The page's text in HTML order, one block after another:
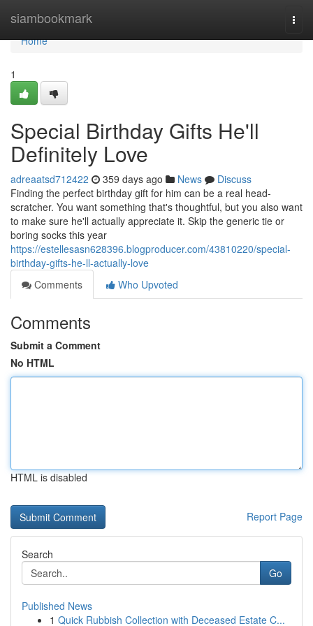
siambookmark
Home
Home
1
Special Birthday Gifts He'll
Definitely Love
adreaatsd712422 359 days ago News
Discuss
Finding the perfect birthday gift for him can be a real head-
scratcher. You want something that's thoughtful, but you also want
to make sure he'll actually appreciate it. Skip the generic tie or
boring socks this year
https://estellesasn628396.blogproducer.com/43810220/special-
birthday-gifts-he-ll-actually-love
Comments
Who Upvoted
Comments
Submit a Comment
No HTML
HTML is disabled
Report Page
Search
Go
Published News
1 Quick Rubbish Collection with Deceased Estate C...